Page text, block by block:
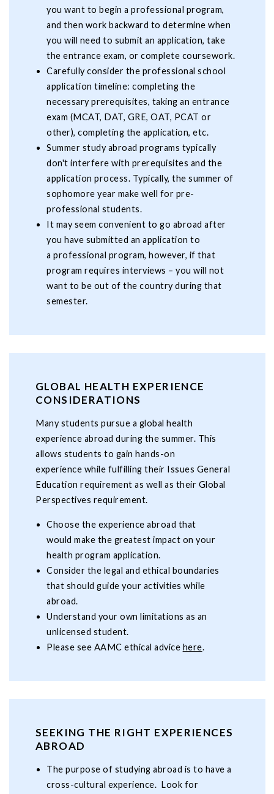
you want to begin a professional program,
and then work backward to determine when
you will need to submit an application, take
the entrance exam, or complete coursework.
Carefully consider the professional school
application timeline: completing the
necessary prerequisites, taking an entrance
exam (MCAT, DAT, GRE, OAT, PCAT or
other), completing the application, etc.
Summer study abroad programs typically
don't interfere with prerequisites and the
application process. Typically, the summer of
sophomore year make well for pre-
professional students.
It may seem convenient to go abroad after
you have submitted an application to
a professional program, however, if that
program requires interviews – you will not
want to be out of the country during that
semester.
GLOBAL HEALTH EXPERIENCE
CONSIDERATIONS
Many students pursue a global health
experience abroad during the summer. This
allows students to gain hands-on
experience while fulfilling their Issues General
Education requirement as well as their Global
Perspectives requirement.
Choose the experience abroad that
would make the greatest impact on your
health program application.
Consider the legal and ethical boundaries
that should guide your activities while
abroad.
Understand your own limitations as an
unlicensed student.
Please see AAMC ethical advice here.
SEEKING THE RIGHT EXPERIENCES
ABROAD
The purpose of studying abroad is to have a
cross-cultural experience. Look for